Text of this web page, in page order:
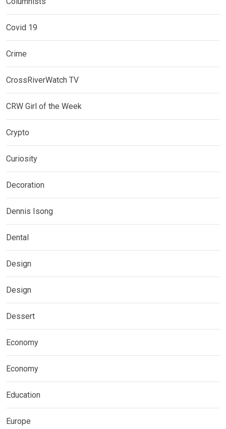
Covid 19
Crime
CrossRiverWatch TV
CRW Girl of the Week
Crypto
Curiosity
Decoration
Dennis Isong
Dental
Design
Design
Dessert
Economy
Economy
Education
Europe